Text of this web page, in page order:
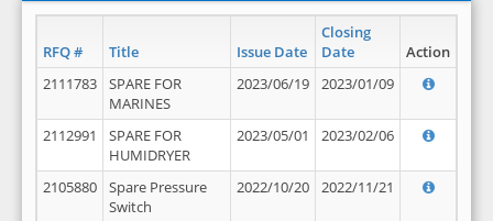
RFQ # Title Issue Date
Closing
Date
Action
2111783
SPARE FOR
MARINES
2023/06/19 2023/01/09
2112991
SPARE FOR
HUMIDRYER
2023/05/01 2023/02/06
2105880
Spare Pressure
Switch
2022/10/20 2022/11/21